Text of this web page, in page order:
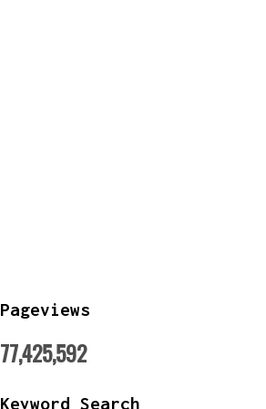
Pageviews
77,425,592
Keyword Search